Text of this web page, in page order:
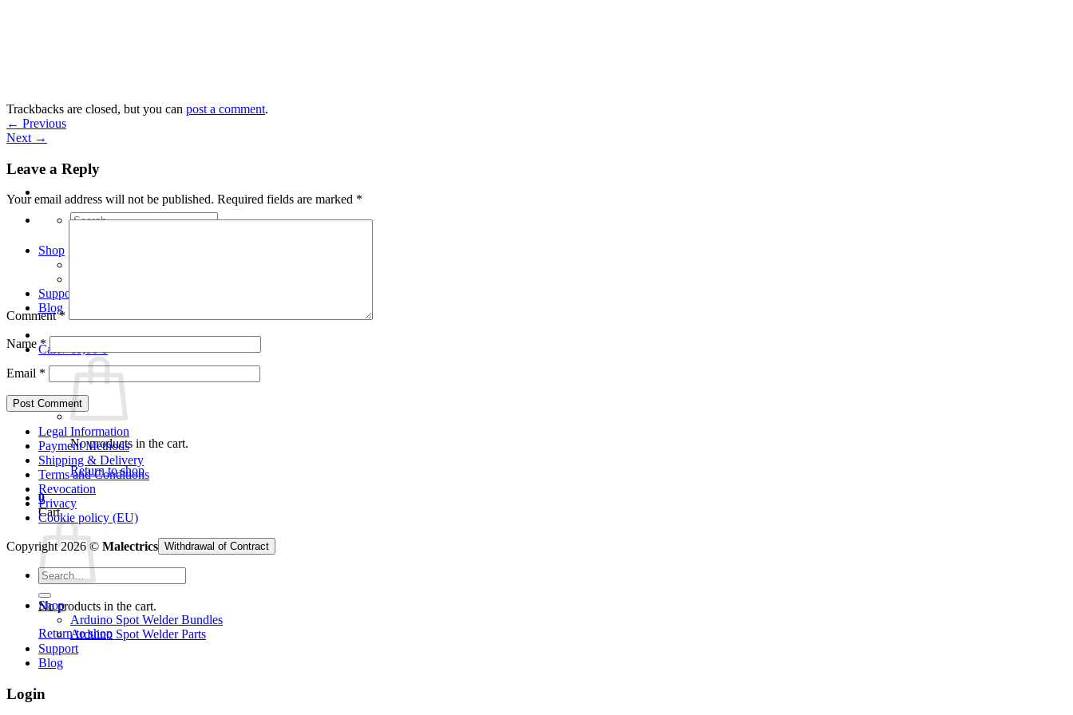
Search
Shop
Support
Blog
Cart /€0,00 0
No products in the cart.
Return to shop
0
Cart
No products in the cart.
Return to shop
Trackbacks are closed, but you can post a comment.
← Previous
Next →
Leave a Reply
Your email address will not be published. Required fields are marked *
Comment*
Name*
Email *
Legal Information
Payment Methods
Shipping & Delivery
Terms and Conditions
Revocation
Privacy
Cookie policy (EU)
Copyright 2026 © Malectrics Withdrawal of Contract
Search
for:
Shop
Arduino Spot Welder Bundles
Arduino Spot Welder Parts
Support
Blog
Login